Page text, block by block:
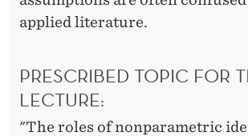
applied literature.
PRESCRIBED TOPIC FOR
LECTURE:
"The roles of nonparametric